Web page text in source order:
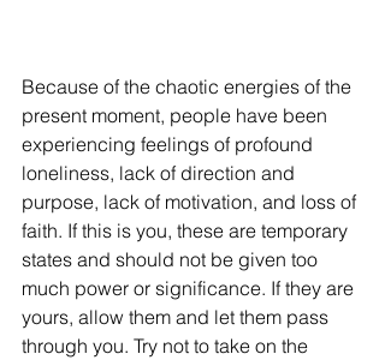
Because of the chaotic energies of the
present moment, people have been
experiencing feelings of profound
loneliness, lack of direction and
purpose, lack of motivation, and loss of
faith. If this is you, these are temporary
states and should not be given too
much power or significance. If they are
yours, allow them and let them pass
through you. Try not to take on the